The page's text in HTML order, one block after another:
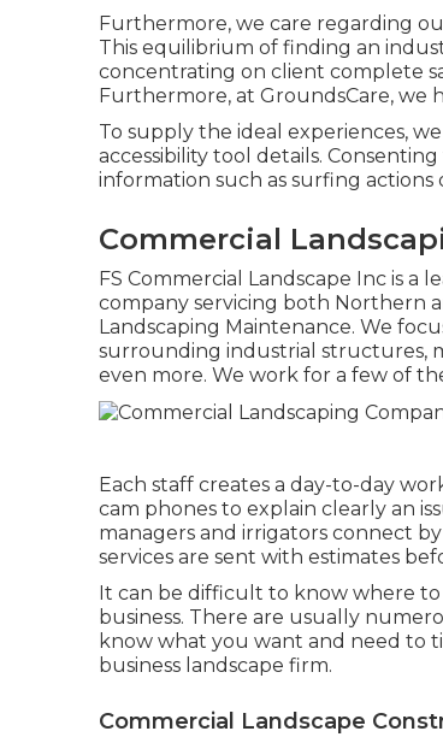
Furthermore, we care regarding
This equilibrium of finding an
concentrating on client complete
Furthermore, at GroundsCare, we
To supply the ideal experiences,
accessibility tool details.
information such as surfing actions
Commercial
FS Commercial Landscape Inc is a
company servicing both Northern
Landscaping Maintenance. We
surrounding industrial structures,
even more. We work for a few of
Each staff creates a day-to-day
cam phones to explain clearly an
managers and irrigators connect
services are sent with estimates
It can be difficult to know where
business. There are usually
know what you want and need to
business landscape firm.
Commercial Landscape